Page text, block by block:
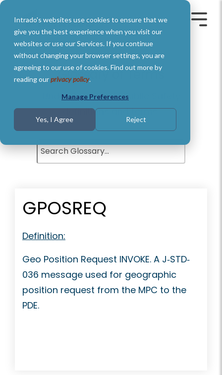
Intrado's websites use cookies to ensure that we
give you the best experience when you visit our
websites or use our Services. If you continue
without changing your browser settings, you are
agreeing to our use of cookies. Find out more by
reading ourprivacy policy.
Manage Preferences
Yes, I Agree Reject
Skip
main
content.
Toggle
Glossary of Terms
Understand basic Public Safety
definitions and terms.
GPOSREQ
Definition:
Geo Position Request INVOKE. A J‐STD‐
036 message used for geographic
position request from the MPC to the
PDE.